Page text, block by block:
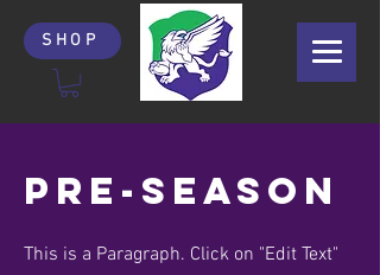
SHOP
PRe-season
This is a Paragraph. Click on "Edit Text"